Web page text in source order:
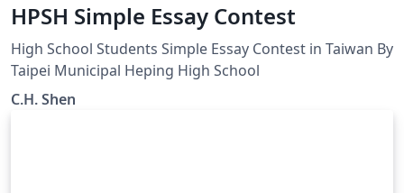
HPSH Simple Essay Contest
High School Students Simple Essay Contest in Taiwan By
Taipei Municipal Heping High School
C.H. Shen